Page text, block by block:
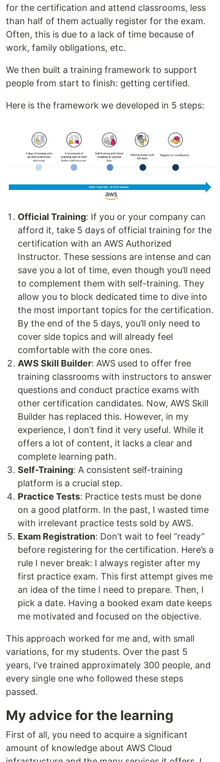
for the certification and attend classrooms, less
than half of them actually register for the exam.
Often, this is due to a lack of time because of
work, family obligations, etc.
We then built a training framework to support
people from start to finish: getting certified.
Here is the framework we developed in 5 steps:
Official Training: If you or your company can
afford it, take 5 days of official training for the
certification with an AWS Authorized
Instructor. These sessions are intense and can
save you a lot of time, even though you’ll need
to complement them with self-training. They
allow you to block dedicated time to dive into
the most important topics for the certification.
By the end of the 5 days, you’ll only need to
cover side topics and will already feel
comfortable with the core ones.
AWS Skill Builder: AWS used to offer free
training classrooms with instructors to answer
questions and conduct practice exams with
other certification candidates. Now, AWS Skill
Builder has replaced this. However, in my
experience, I don’t find it very useful. While it
offers a lot of content, it lacks a clear and
complete learning path.
Self-Training: A consistent self-training
platform is a crucial step.
Practice Tests: Practice tests must be done
on a good platform. In the past, I wasted time
with irrelevant practice tests sold by AWS.
Exam Registration: Don’t wait to feel “ready”
before registering for the certification. Here’s a
rule I never break: I always register after my
first practice exam. This first attempt gives me
an idea of the time I need to prepare. Then, I
pick a date. Having a booked exam date keeps
me motivated and focused on the objective.
This approach worked for me and, with small
variations, for my students. Over the past 5
years, I’ve trained approximately 300 people, and
every single one who followed these steps
passed.
My advice for the learning
First of all, you need to acquire a significant
amount of knowledge about AWS Cloud